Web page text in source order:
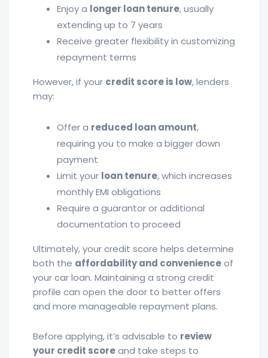
Enjoy a longer loan tenure, usually
extending up to 7 years
Receive greater flexibility in customizing
repayment terms
However, if your credit score is low, lenders
may:
Offer a reduced loan amount,
requiring you to make a bigger down
payment
Limit your loan tenure, which increases
monthly EMI obligations
Require a guarantor or additional
documentation to proceed
Ultimately, your credit score helps determine
both the affordability and convenienceof
your car loan. Maintaining a strong credit
profile can open the door to better offers
and more manageable repayment plans.
Before applying, it’s advisable to review
your credit scoreand take steps to